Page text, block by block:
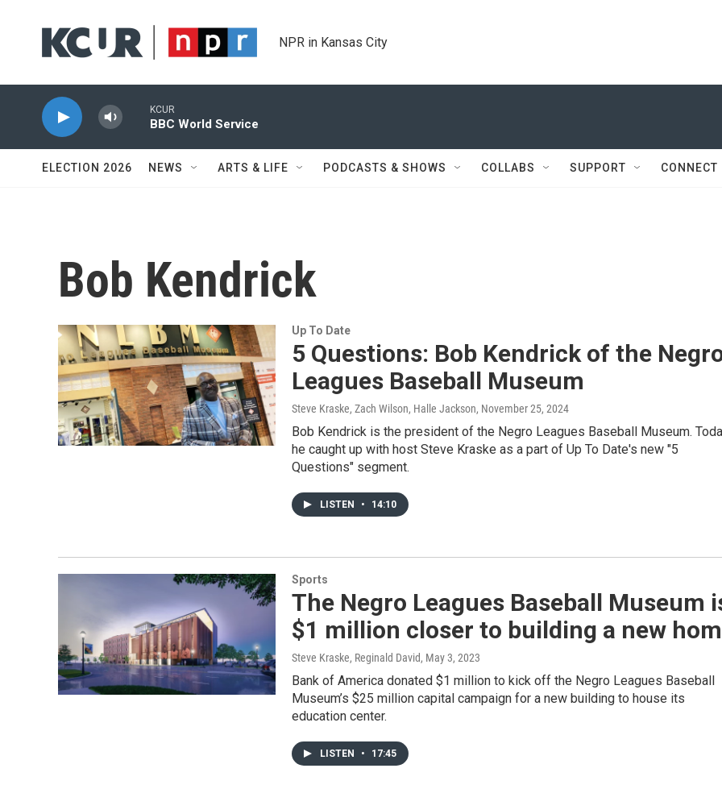
NPR in Kansas City
KCUR
BBC World Service
ELECTION 2026 NEWS ARTS & LIFE PODCASTS & SHOWS COLLABS SUPPORT CONNECT
Bob Kendrick
Up To Date
5 Questions: Bob Kendrick of the
Leagues Baseball Museum
Steve Kraske, Zach Wilson, Halle Jackson, November 25, 2024
Bob Kendrick is the president of the Negro Leagues Baseball Museum.
he caught up with host Steve Kraske as a part of Up To Date's new "5
Questions" segment.
LISTEN • 14:10
Sports
The Negro Leagues Baseball Museum
$1 million closer to building a new
Steve Kraske, Reginald David, May 3, 2023
Bank of America donated $1 million to kick off the Negro Leagues Baseball
Museum’s $25 million capital campaign for a new building to house its
education center.
LISTEN • 17:45